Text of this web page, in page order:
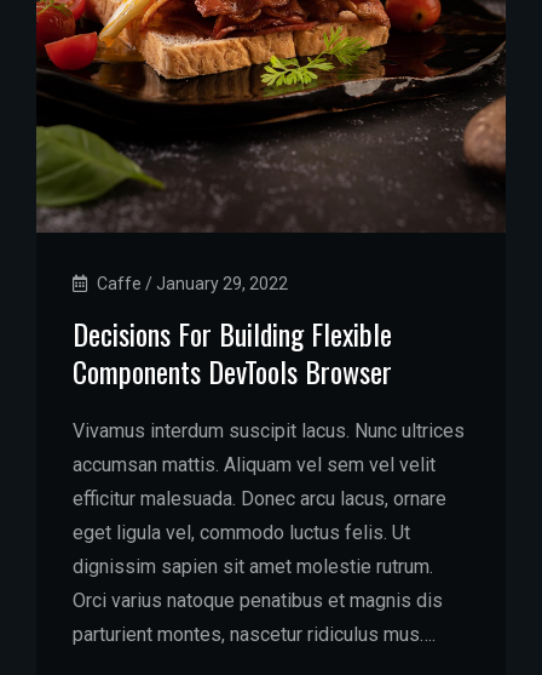
Caffe / January 29, 2022
Decisions For Building Flexible
Components DevTools Browser
Vivamus interdum suscipit lacus. Nunc ultrices
accumsan mattis. Aliquam vel sem vel velit
efficitur malesuada. Donec arcu lacus, ornare
eget ligula vel, commodo luctus felis. Ut
dignissim sapien sit amet molestie rutrum.
Orci varius natoque penatibus et magnis dis
parturient montes, nascetur ridiculus mus….